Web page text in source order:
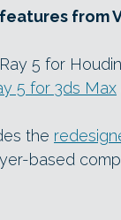
from
5 for
5 for 3ds Max
the
based